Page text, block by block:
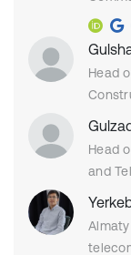
Head
Head
and